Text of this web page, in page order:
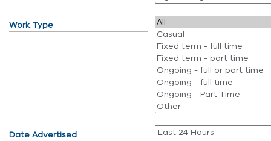
Work Type
Date Advertised